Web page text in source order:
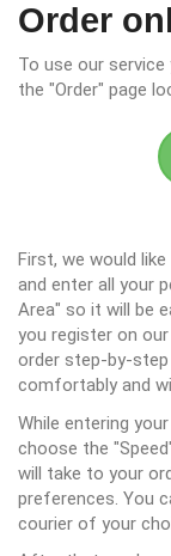
Order
To use our
the "Order" page
First, we would
and enter all your
Area" so it will be
you register on
order step-by-step
comfortably and
While entering
choose the
will take to your
preferences. You
courier of your